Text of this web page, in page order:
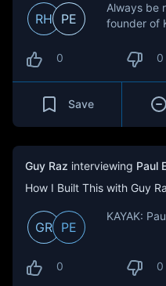
RH PE
Always be
founder of
0 0
Save
Guy Raz interviewing Paul
How I Built This with Guy
GR PE
KAYAK:
0 0